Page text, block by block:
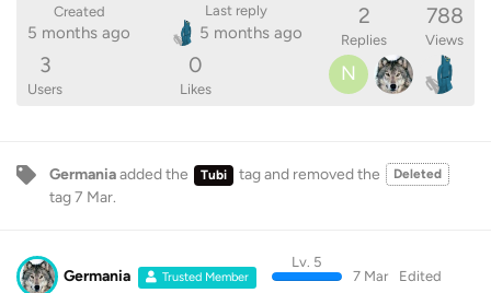
Created
5 months ago
Last reply
5 months ago
2
Replies
788
Views
3
Users
0
Likes
N
Germaniaadded the Tubi tagand removed the Deleted
tag7 Mar.
Germania Trusted Member
Lv. 5
7 Mar
Edited